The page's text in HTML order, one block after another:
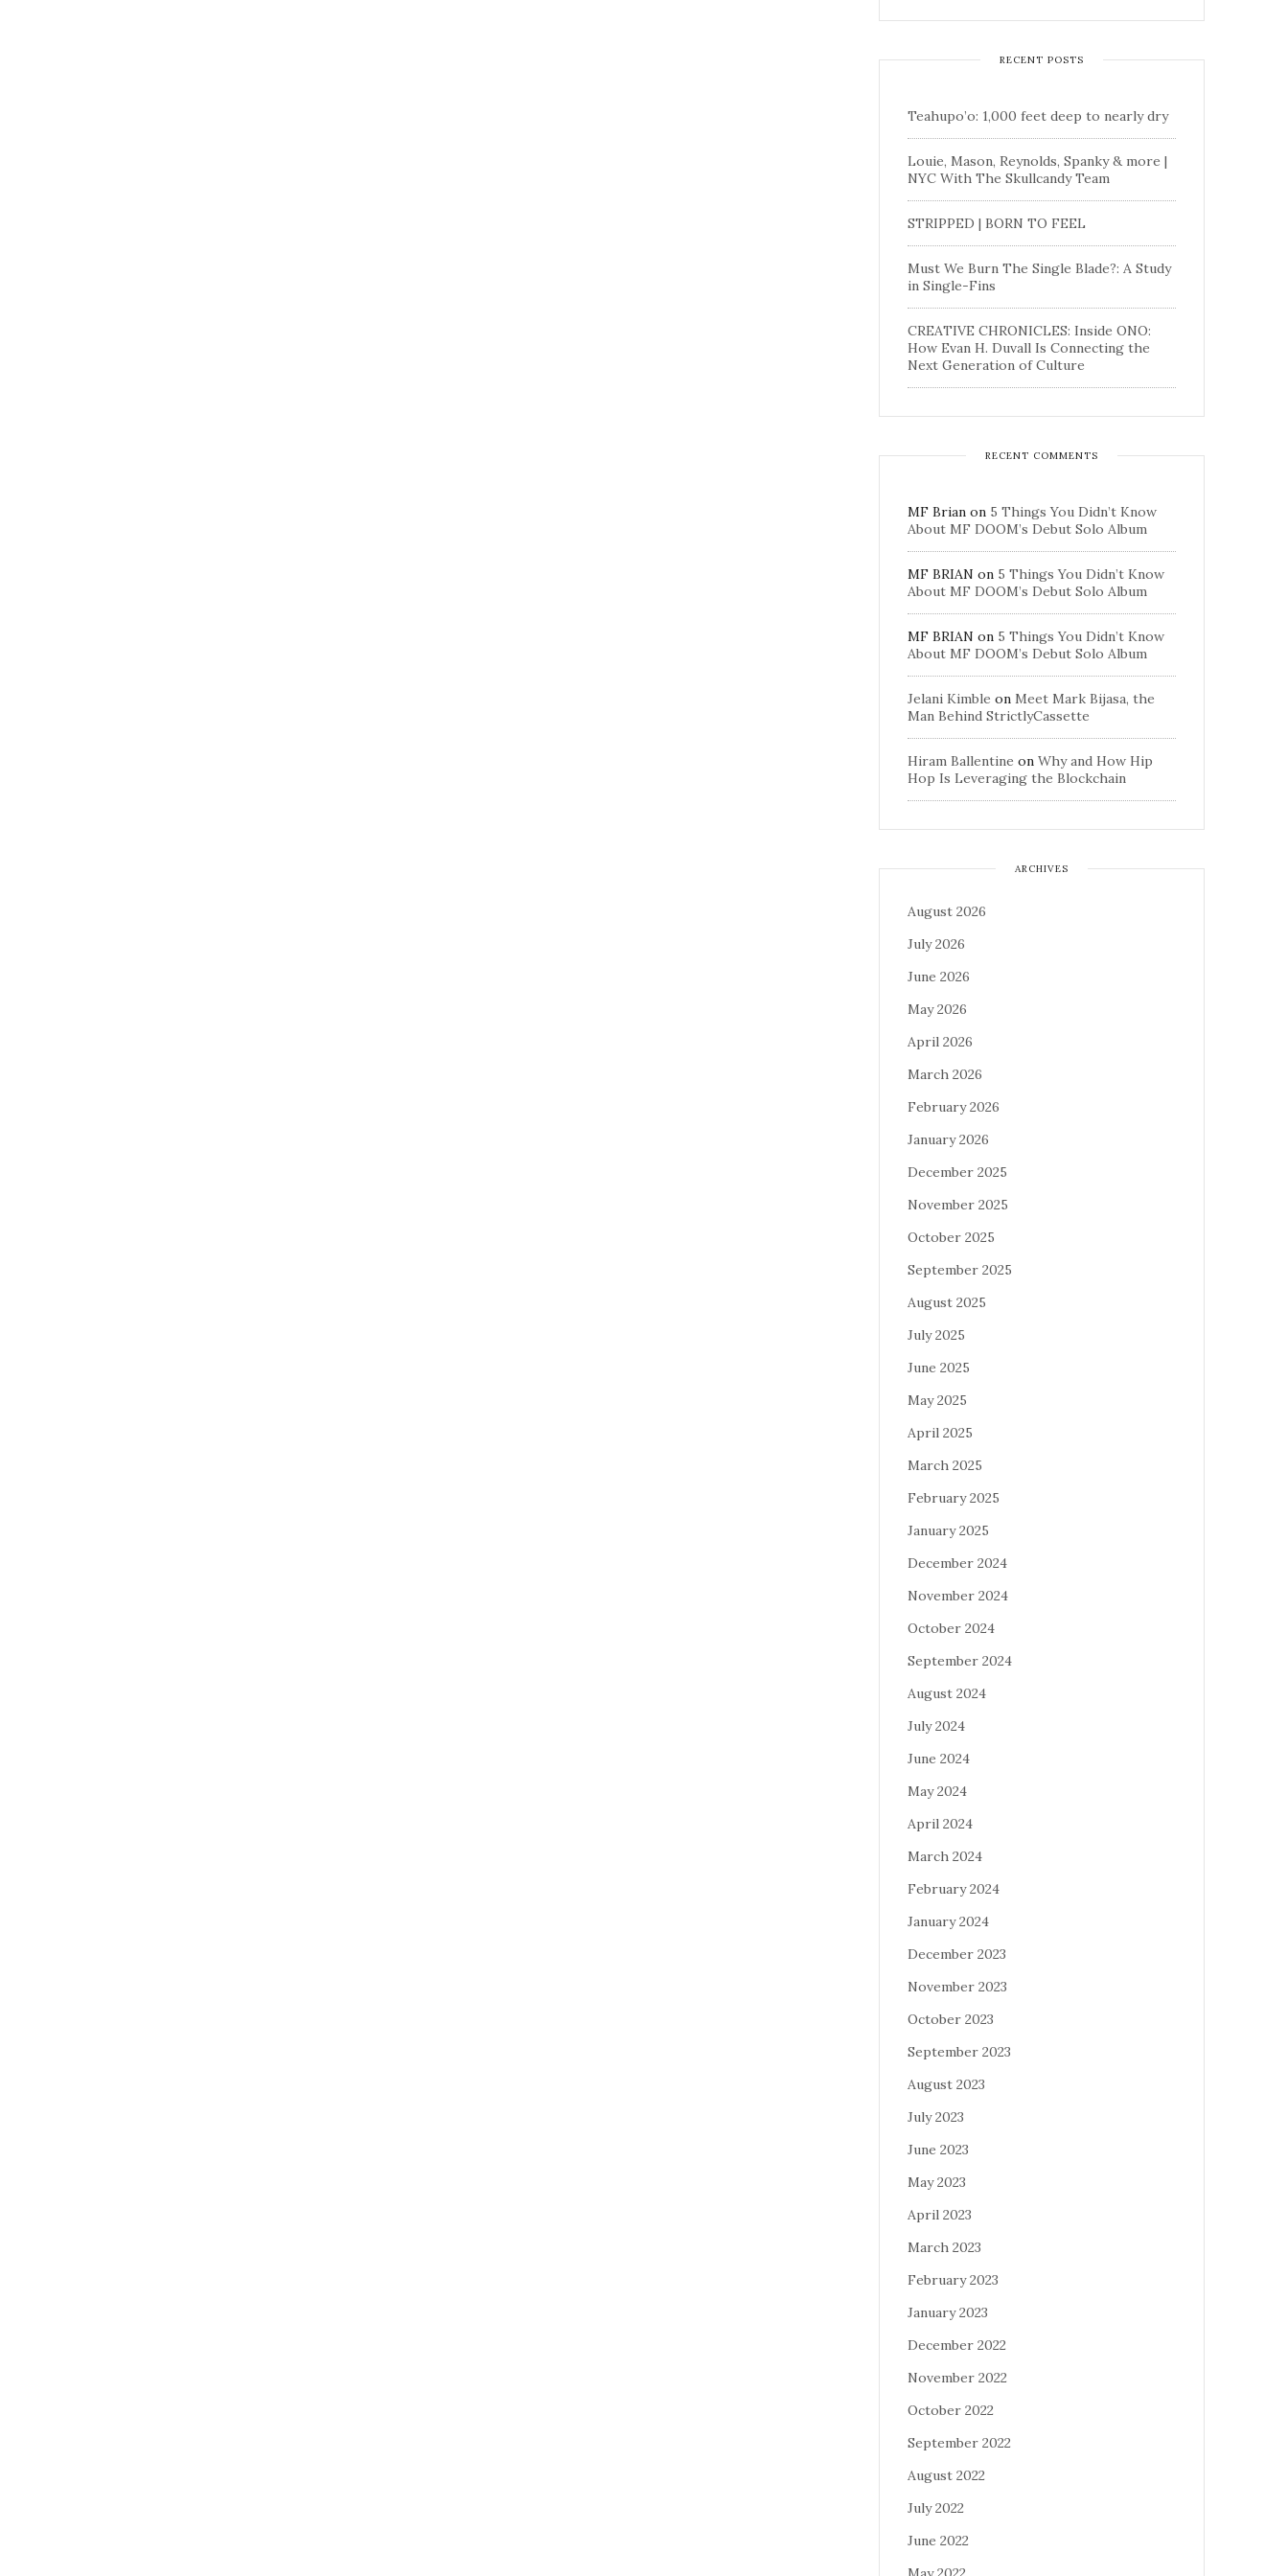
RECENT POSTS
Teahupo’o: 1,000 feet deep to nearly dry
Louie, Mason, Reynolds, Spanky & more |
NYC With The Skullcandy Team
STRIPPED | BORN TO FEEL
Must We Burn The Single Blade?: A Study
in Single-Fins
CREATIVE CHRONICLES: Inside ONO:
How Evan H. Duvall Is Connecting the
Next Generation of Culture
RECENT COMMENTS
MF Brian on 5 Things You Didn’t Know
About MF DOOM’s Debut Solo Album
MF BRIAN on 5 Things You Didn’t Know
About MF DOOM’s Debut Solo Album
MF BRIAN on 5 Things You Didn’t Know
About MF DOOM’s Debut Solo Album
Jelani Kimble on Meet Mark Bijasa, the
Man Behind StrictlyCassette
Hiram Ballentine on Why and How Hip
Hop Is Leveraging the Blockchain
ARCHIVES
August 2026
July 2026
June 2026
May 2026
April 2026
March 2026
February 2026
January 2026
December 2025
November 2025
October 2025
September 2025
August 2025
July 2025
June 2025
May 2025
April 2025
March 2025
February 2025
January 2025
December 2024
November 2024
October 2024
September 2024
August 2024
July 2024
June 2024
May 2024
April 2024
March 2024
February 2024
January 2024
December 2023
November 2023
October 2023
September 2023
August 2023
July 2023
June 2023
May 2023
April 2023
March 2023
February 2023
January 2023
December 2022
November 2022
October 2022
September 2022
August 2022
July 2022
June 2022